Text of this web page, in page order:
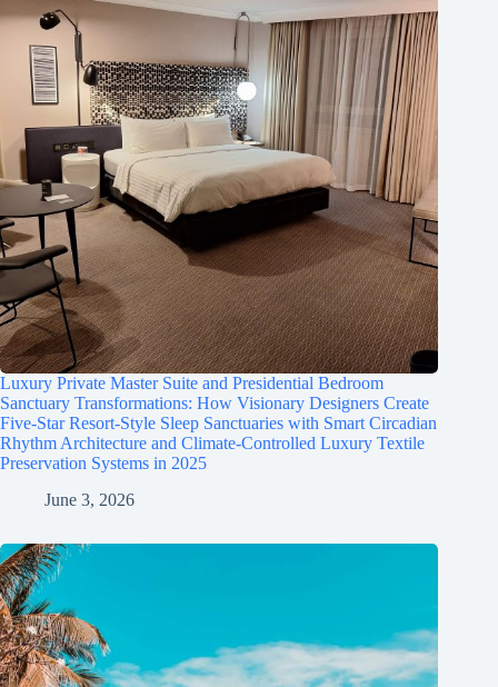
Luxury Private Master Suite and Presidential Bedroom
Sanctuary Transformations: How Visionary Designers Create
Five-Star Resort-Style Sleep Sanctuaries with Smart Circadian
Rhythm Architecture and Climate-Controlled Luxury Textile
Preservation Systems in 2025
June 3, 2026